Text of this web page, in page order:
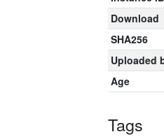
Download
SHA256
Uploaded
Age
Tags